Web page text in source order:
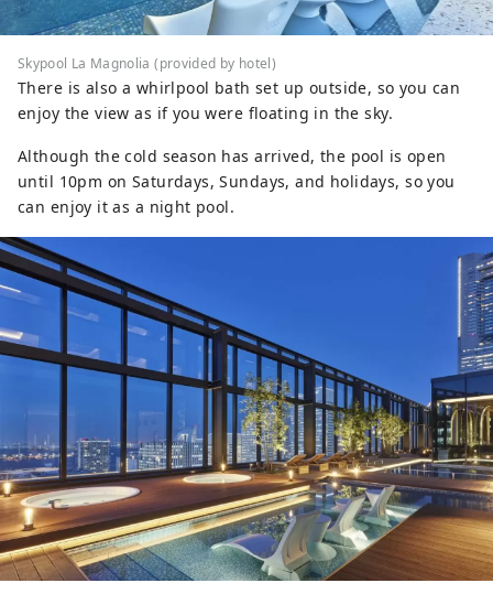
Skypool La Magnolia (provided by hotel)
There is also a whirlpool bath set up outside, so you can
enjoy the view as if you were floating in the sky.
Although the cold season has arrived, the pool is open
until 10pm on Saturdays, Sundays, and holidays, so you
can enjoy it as a night pool.